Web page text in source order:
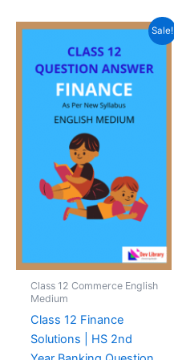
Sale!
Class 12 Commerce English
Medium
Class 12 Finance
Solutions | HS 2nd